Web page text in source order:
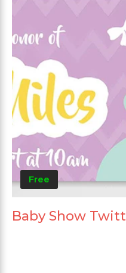
Free
Baby Show